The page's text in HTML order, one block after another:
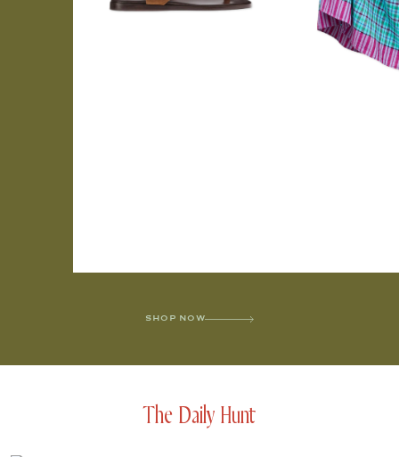
SHOP NOW
The Daily Hunt